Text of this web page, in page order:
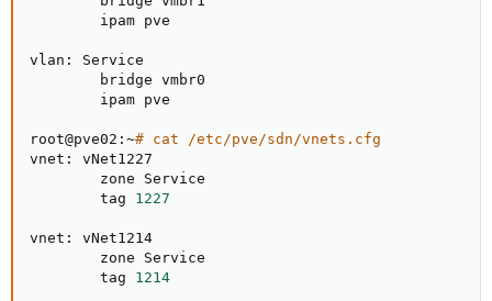
        ipam pve
vlan: Service
        bridge vmbr0
        ipam pve
root@pve02:~# cat /etc/pve/sdn/vnets.cfg
vnet: vNet1227
        zone Service
        tag
1227
vnet: vNet1214
        zone Service
        tag
1214